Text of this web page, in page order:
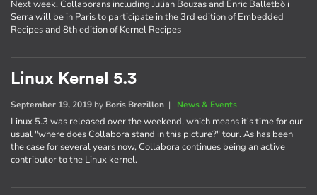
Next week, Collaborans including Julian Bouzas and Enric Balletbò i
Serra will be in Paris to participate in the 3rd edition of Embedded
Recipes and 8th edition of Kernel Recipes
Linux Kernel 5.3
September 19, 2019 by Boris Brezillon | News & Events
Linux 5.3 was released over the weekend, which means it's time for our
usual "where does Collabora stand in this picture?" tour. As has been
the case for several years now, Collabora continues being an active
contributor to the Linux kernel.